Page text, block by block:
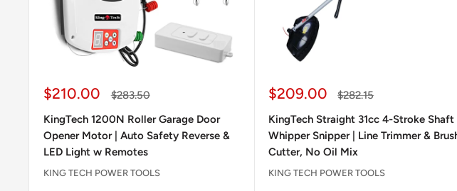
Sale
$210.00
Regular
$283.50
KingTech 1200N Roller Garage Door
Opener Motor | Auto Safety Reverse &
LED Light w Remotes
KING TECH POWER TOOLS
Sale
$209.00
Regular
$282.15
KingTech Straight 31cc 4-Stroke Shaft
Whipper Snipper | Line Trimmer &
Cutter, No Oil Mix
KING TECH POWER TOOLS